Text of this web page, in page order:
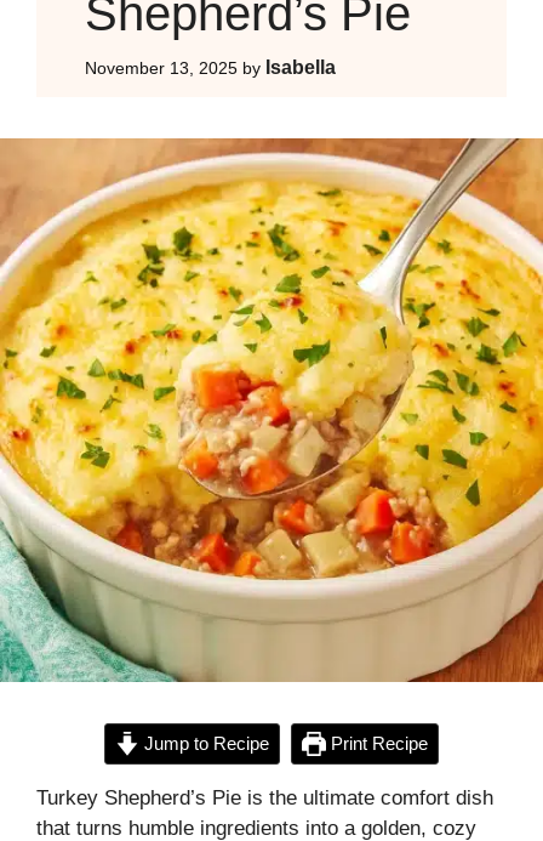
Shepherd’s Pie
November 13, 2025 by Isabella
Jump to Recipe Print Recipe
Turkey Shepherd’s Pie is the ultimate comfort dish
that turns humble ingredients into a golden, cozy